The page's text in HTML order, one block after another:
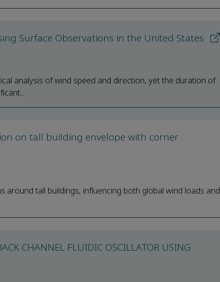
Surface Observations in the United States
analysis of wind speed and direction, yet the duration of
on tall building envelope with corner
tall buildings, influencing both global wind loads and
CHANNEL FLUIDIC OSCILLATOR USING